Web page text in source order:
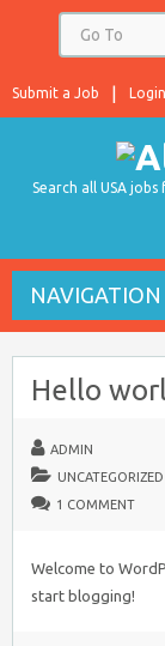
Submit a Job
Search all USA
NAVIGATION
Hello
ADMIN
UNCATEGORIZED
1 COMMENT
Welcome to
start blogging!